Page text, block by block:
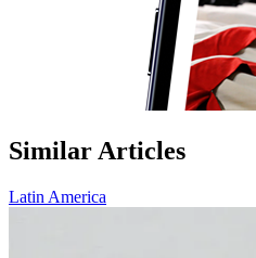
Similar Articles
Latin America